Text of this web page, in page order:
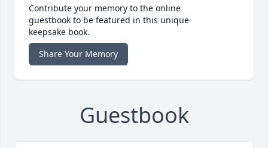
Contribute your memory to the online
guestbook to be featured in this unique
keepsake book.
Share Your Memory
Guestbook